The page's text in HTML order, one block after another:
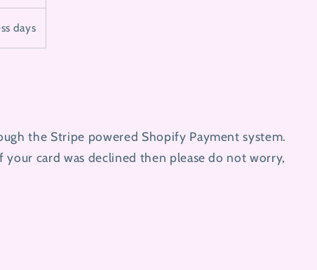
days
the Stripe powered Shopify Payment system.
your card was declined then please do not worry,